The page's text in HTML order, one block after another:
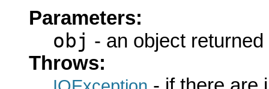
Parameters:
obj - an object
Throws: